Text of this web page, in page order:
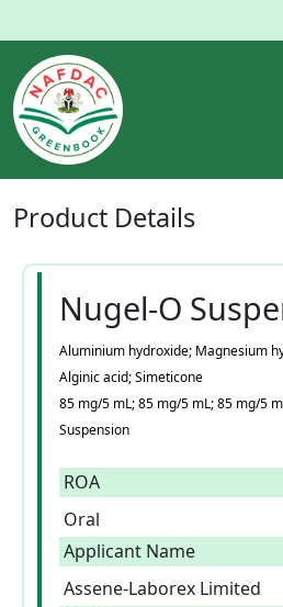
Product Details
Nugel-O
Aluminium hydroxide; Magnesium
Alginic acid; Simeticone
85 mg/5 mL; 85 mg/5 mL; 85 mg/5
Suspension
ROA
Oral
Applicant Name
Assene-Laborex Limited